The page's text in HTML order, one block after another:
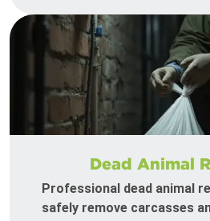
Dead Animal
Professional dead animal
safely remove carcasses